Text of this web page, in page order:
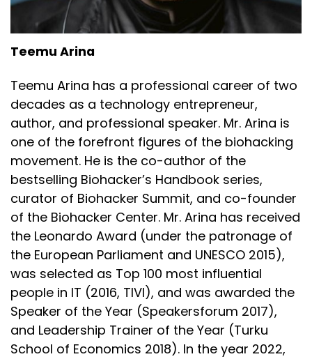
The risk of being open, the risk of being in the
Speaker: 00:03:58
you believe to be true to the best of your ability.
Speaker: 00:04:01
To me, this is a unique opportunity, and it's honestly
appreciated.
Speaker:
00:04:06
So let's start from just a basic overview of your life.
You're much older than a lot of us.
Speaker: 00:04:13
Almost everybody is what I find out. Almost
everybody in the health and wellness space.
Speaker:00:04:17
So you have seen a lot of things.
Teemu Arina
Teemu Arina has a professional career of two
decades as a technology entrepreneur,
author, and professional speaker. Mr. Arina is
one of the forefront figures of the biohacking
movement. He is the co-author of the
bestselling Biohacker’s Handbook series,
curator of Biohacker Summit, and co-founder
of the Biohacker Center. Mr. Arina has received
the Leonardo Award (under the patronage of
the European Parliament and UNESCO 2015),
was selected as Top 100 most influential
people in IT (2016, TIVI), and was awarded the
Speaker of the Year (Speakersforum 2017),
and Leadership Trainer of the Year (Turku
School of Economics 2018). In the year 2022,